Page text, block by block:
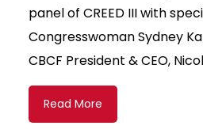
panel of CREED III with
Congresswoman Sydney
CBCF President & CEO,
Read More